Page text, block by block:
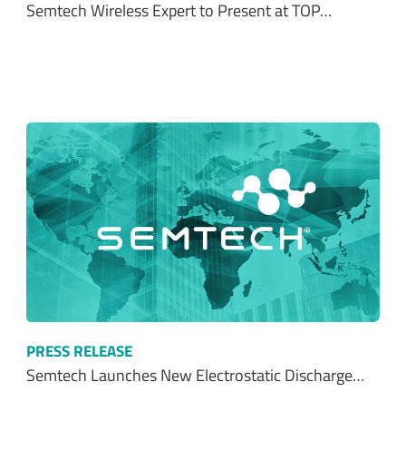
Semtech Wireless Expert to Present at TOP…
PRESS RELEASE
Semtech Launches New Electrostatic Discharge…